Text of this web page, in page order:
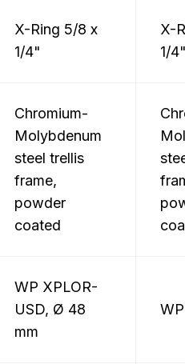
X-Ring 5/8 x
1/4"
X-
1/
Chromium-
Molybdenum
steel trellis
frame,
powder
coated
WP XPLOR-
USD, Ø 48
mm